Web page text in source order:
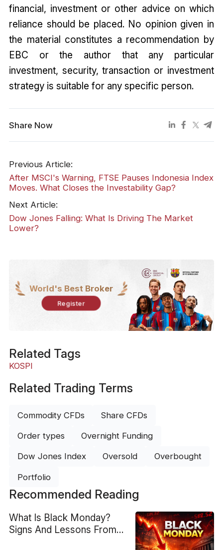
financial, investment or other advice on which
reliance should be placed. No opinion given in
the material constitutes a recommendation by
EBC or the author that any particular
investment, security, transaction or investment
strategy is suitable for any specific person.
Share Now
Previous Article:
​After MSCI's Warning, FTSE Pauses Indonesia Index
Moves. What Closes the Investability Gap?
Next Article:
Dow Jones Falling: What Is Driving The Market
Lower?
World's Best Broker
Register
Related Tags
KOSPI
Related Trading Terms
Commodity CFDs Share CFDs
Order types Overnight Funding
Dow Jones Index Oversold Overbought
Portfolio
Recommended Reading
What Is Black Monday?
Signs And Lessons From